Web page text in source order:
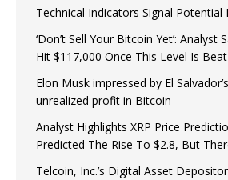
Technical Indicators Signal Potential
‘Don’t Sell Your Bitcoin Yet’: Analyst
Hit $117,000 Once This Level Is Beat
Elon Musk impressed by El
unrealized profit in Bitcoin
Analyst Highlights XRP Price
Predicted The Rise To $2.8, But
Telcoin, Inc.’s Digital Asset